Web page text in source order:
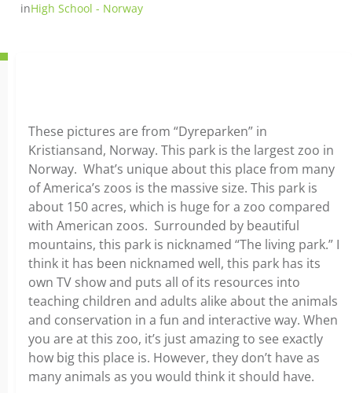
inHigh School - Norway
These pictures are from “Dyreparken” in
Kristiansand, Norway. This park is the largest zoo in
Norway. What’s unique about this place from many
of America’s zoos is the massive size. This park is
about 150 acres, which is huge for a zoo compared
with American zoos. Surrounded by beautiful
mountains, this park is nicknamed “The living park.” I
think it has been nicknamed well, this park has its
own TV show and puts all of its resources into
teaching children and adults alike about the animals
and conservation in a fun and interactive way. When
you are at this zoo, it’s just amazing to see exactly
how big this place is. However, they don’t have as
many animals as you would think it should have.